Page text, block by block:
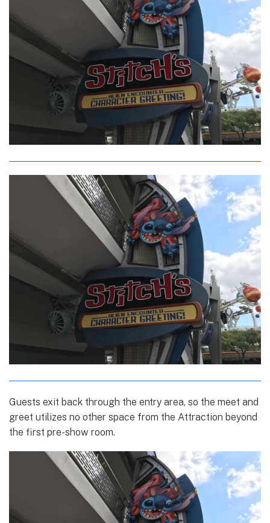
Guests exit back through the entry area, so the meet and
greet utilizes no other space from the Attraction beyond
the first pre-show room.